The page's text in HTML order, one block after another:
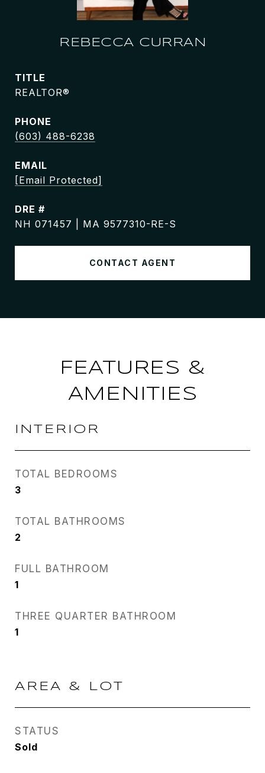
REBECCA CURRAN
TITLE
REALTOR®
PHONE
(603) 488-6238
EMAIL
[email Protected]
DRE #
NH 071457 | MA 9577310-RE-S
CONTACT AGENT
FEATURES &
AMENITIES
INTERIOR
TOTAL BEDROOMS
3
TOTAL BATHROOMS
2
FULL BATHROOM
1
THREE QUARTER BATHROOM
1
AREA & LOT
STATUS
Sold